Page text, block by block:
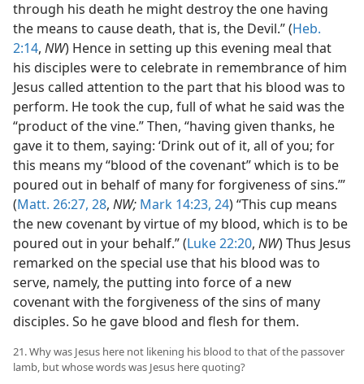
through his death he might destroy the one having
the means to cause death, that is, the Devil.” (Heb.
2:14, NW) Hence in setting up this evening meal that
his disciples were to celebrate in remembrance of him
Jesus called attention to the part that his blood was to
perform. He took the cup, full of what he said was the
“product of the vine.” Then, “having given thanks, he
gave it to them, saying: ‘Drink out of it, all of you; for
this means my “blood of the covenant” which is to be
poured out in behalf of many for forgiveness of sins.’”
(Matt. 26:27, 28, NW; Mark 14:23, 24) “This cup means
the new covenant by virtue of my blood, which is to be
poured out in your behalf.” (Luke 22:20, NW) Thus Jesus
remarked on the special use that his blood was to
serve, namely, the putting into force of a new
covenant with the forgiveness of the sins of many
disciples. So he gave blood and flesh for them.
21. Why was Jesus here not likening his blood to that of the passover
lamb, but whose words was Jesus here quoting?